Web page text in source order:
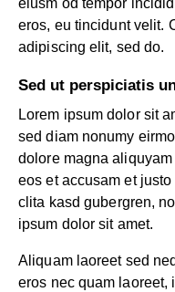
eiusm od tempor
eros, eu tincidunt velit.
adipiscing elit, sed do.
Sed ut perspiciatis
Lorem ipsum dolor sit
sed diam nonumy
dolore magna
eos et accusam et
clita kasd gubergren,
ipsum dolor sit amet.
Aliquam laoreet sed
eros nec quam laoreet,